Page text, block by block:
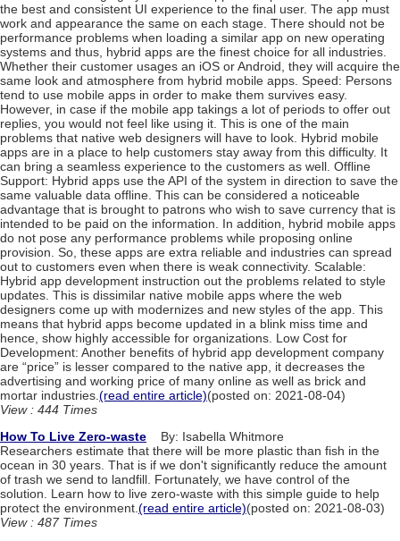
the best and consistent UI experience to the final user. The app must
work and appearance the same on each stage. There should not be
performance problems when loading a similar app on new operating
systems and thus, hybrid apps are the finest choice for all industries.
Whether their customer usages an iOS or Android, they will acquire the
same look and atmosphere from hybrid mobile apps. Speed: Persons
tend to use mobile apps in order to make them survives easy.
However, in case if the mobile app takings a lot of periods to offer out
replies, you would not feel like using it. This is one of the main
problems that native web designers will have to look. Hybrid mobile
apps are in a place to help customers stay away from this difficulty. It
can bring a seamless experience to the customers as well. Offline
Support: Hybrid apps use the API of the system in direction to save the
same valuable data offline. This can be considered a noticeable
advantage that is brought to patrons who wish to save currency that is
intended to be paid on the information. In addition, hybrid mobile apps
do not pose any performance problems while proposing online
provision. So, these apps are extra reliable and industries can spread
out to customers even when there is weak connectivity. Scalable:
Hybrid app development instruction out the problems related to style
updates. This is dissimilar native mobile apps where the web
designers come up with modernizes and new styles of the app. This
means that hybrid apps become updated in a blink miss time and
hence, show highly accessible for organizations. Low Cost for
Development: Another benefits of hybrid app development company
are “price” is lesser compared to the native app, it decreases the
advertising and working price of many online as well as brick and
mortar industries. (read entire article)(posted on: 2021-08-04)
View : 444 Times
How To Live Zero-waste By: Isabella Whitmore
Researchers estimate that there will be more plastic than fish in the
ocean in 30 years. That is if we don't significantly reduce the amount
of trash we send to landfill. Fortunately, we have control of the
solution. Learn how to live zero-waste with this simple guide to help
protect the environment.(read entire article)(posted on: 2021-08-03)
View : 487 Times